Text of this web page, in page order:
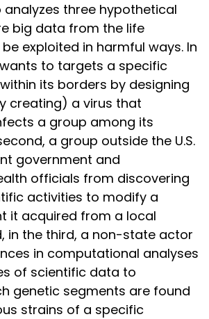
analyzes three hypothetical
big data from the life
exploited in harmful ways. In
to targets a specific
its borders by designing
creating) a virus that
a group among its
a group outside the U.S.
government and
officials from discovering
activities to modify a
it acquired from a local
in the third, a non-state actor
in computational analyses
of scientific data to
genetic segments are found
strains of a specific